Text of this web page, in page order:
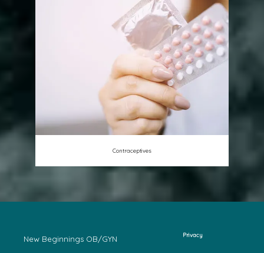
Contraceptives
New Beginnings OB/GYN Privacy